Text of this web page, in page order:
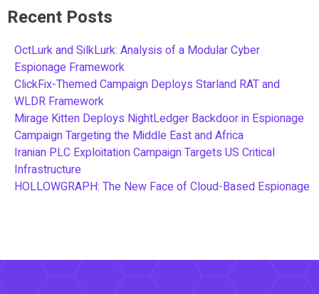
Recent Posts
OctLurk and SilkLurk: Analysis of a Modular Cyber
Espionage Framework
ClickFix-Themed Campaign Deploys Starland RAT and
WLDR Framework
Mirage Kitten Deploys NightLedger Backdoor in Espionage
Campaign Targeting the Middle East and Africa
Iranian PLC Exploitation Campaign Targets US Critical
Infrastructure
HOLLOWGRAPH: The New Face of Cloud-Based Espionage